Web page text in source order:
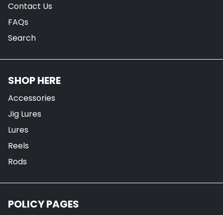
Contact Us
FAQs
Search
SHOP HERE
Accessories
Jig Lures
Lures
Reels
Rods
POLICY PAGES